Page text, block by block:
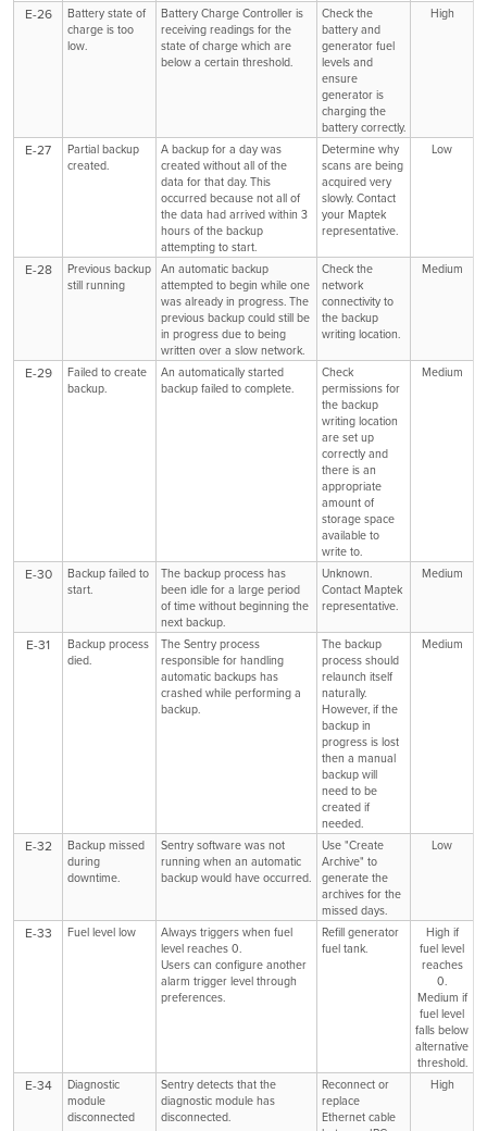
E-26
Battery state of
charge is too
low.
Battery Charge Controller is
receiving readings for the
state of charge which are
below a certain threshold.
Check the
battery and
generator fuel
levels and
ensure
generator is
charging the
battery correctly.
High
E-27
Partial backup
created.
A backup for a day was
created without all of the
data for that day. This
occurred because not all of
the data had arrived within 3
hours of the backup
attempting to start.
Determine why
scans are being
acquired very
slowly. Contact
your Maptek
representative.
Low
E-28
Previous backup
still running
An automatic backup
attempted to begin while one
was already in progress. The
previous backup could still be
in progress due to being
written over a slow network.
Check the
network
connectivity to
the backup
writing location.
Medium
E-29
Failed to create
backup.
An automatically started
backup failed to complete.
Check
permissions for
the backup
writing location
are set up
correctly and
there is an
appropriate
amount of
storage space
available to
write to.
Medium
E-30
Backup failed to
start.
The backup process has
been idle for a large period
of time without beginning the
next backup.
Unknown.
Contact Maptek
representative.
Medium
E-31
Backup process
died.
The Sentry process
responsible for handling
automatic backups has
crashed while performing a
backup.
The backup
process should
relaunch itself
naturally.
However, if the
backup in
progress is lost
then a manual
backup will
need to be
created if
needed.
Medium
E-32
Backup missed
during
downtime.
Sentry software was not
running when an automatic
backup would have occurred.
Use "Create
Archive" to
generate the
archives for the
missed days.
Low
E-33 Fuel level low
Always triggers when fuel
level reaches 0.
Users can configure another
alarm trigger level through
preferences.
Refill generator
fuel tank.
High if
fuel level
reaches
0.
Medium if
fuel level
falls below
alternative
threshold.
E-34
Diagnostic
module
disconnected
Sentry detects that the
diagnostic module has
disconnected.
Reconnect or
replace
Ethernet cable
High